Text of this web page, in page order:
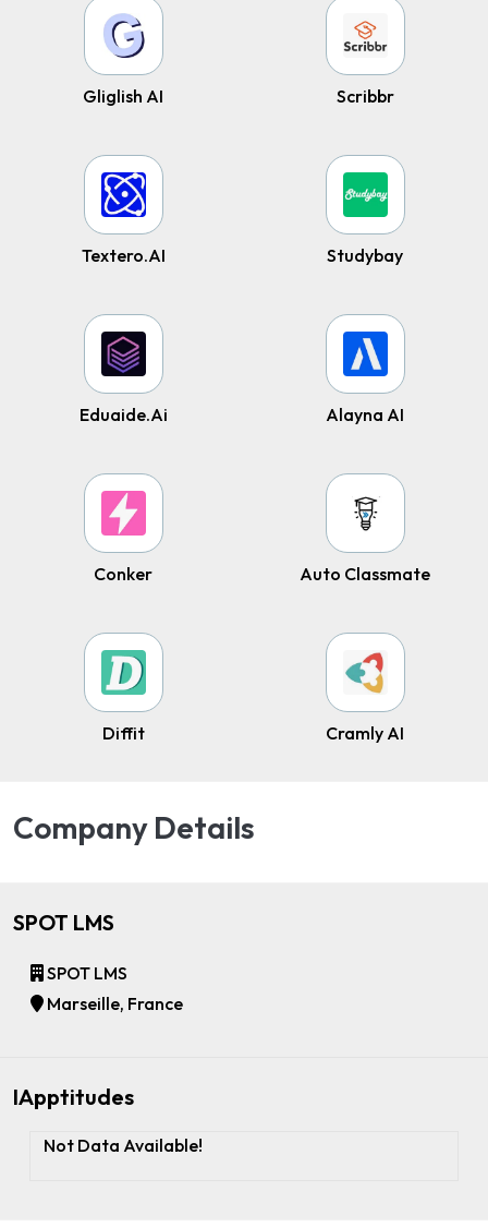
Gliglish AI Scribbr
Textero.AI Studybay
Eduaide.Ai Alayna AI
Conker Auto Classmate
Diffit Cramly AI
Company Details
SPOT LMS
SPOT LMS
Marseille, France
IApptitudes
Not Data Available!